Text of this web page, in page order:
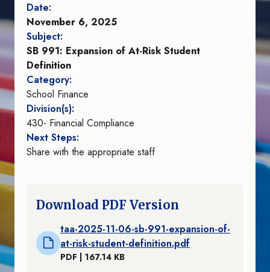
Date:
November 6, 2025
Subject:
SB 991: Expansion of At-Risk Student
Definition
Category:
School Finance
Division(s):
430- Financial Compliance
Next Steps:
Share with the appropriate staff
Download PDF Version
taa-2025-11-06-sb-991-expansion-of-
at-risk-student-definition.pdf
PDF | 167.14 KB